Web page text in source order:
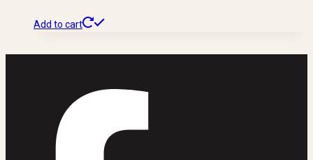
Add to cart